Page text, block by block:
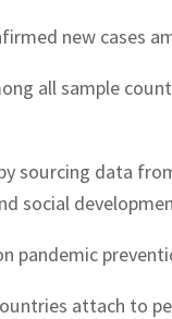
new cases
all sample
sourcing data
social
pandemic
attach to